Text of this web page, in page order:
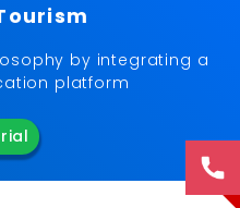
by integrating a
platform